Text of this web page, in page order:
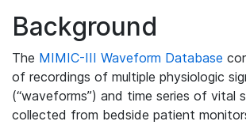
Background
The MIMIC-III Waveform Database
of recordings of multiple physiologic
(“waveforms”) and time series of vital
collected from bedside patient